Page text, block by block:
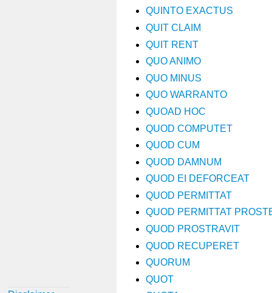
QUINTO EXACTUS
QUIT CLAIM
QUIT RENT
QUO ANIMO
QUO MINUS
QUO WARRANTO
QUOAD HOC
QUOD COMPUTET
QUOD CUM
QUOD DAMNUM
QUOD EI DEFORCEAT
QUOD PERMITTAT
QUOD PERMITTAT
QUOD PROSTRAVIT
QUOD RECUPERET
QUORUM
QUOT